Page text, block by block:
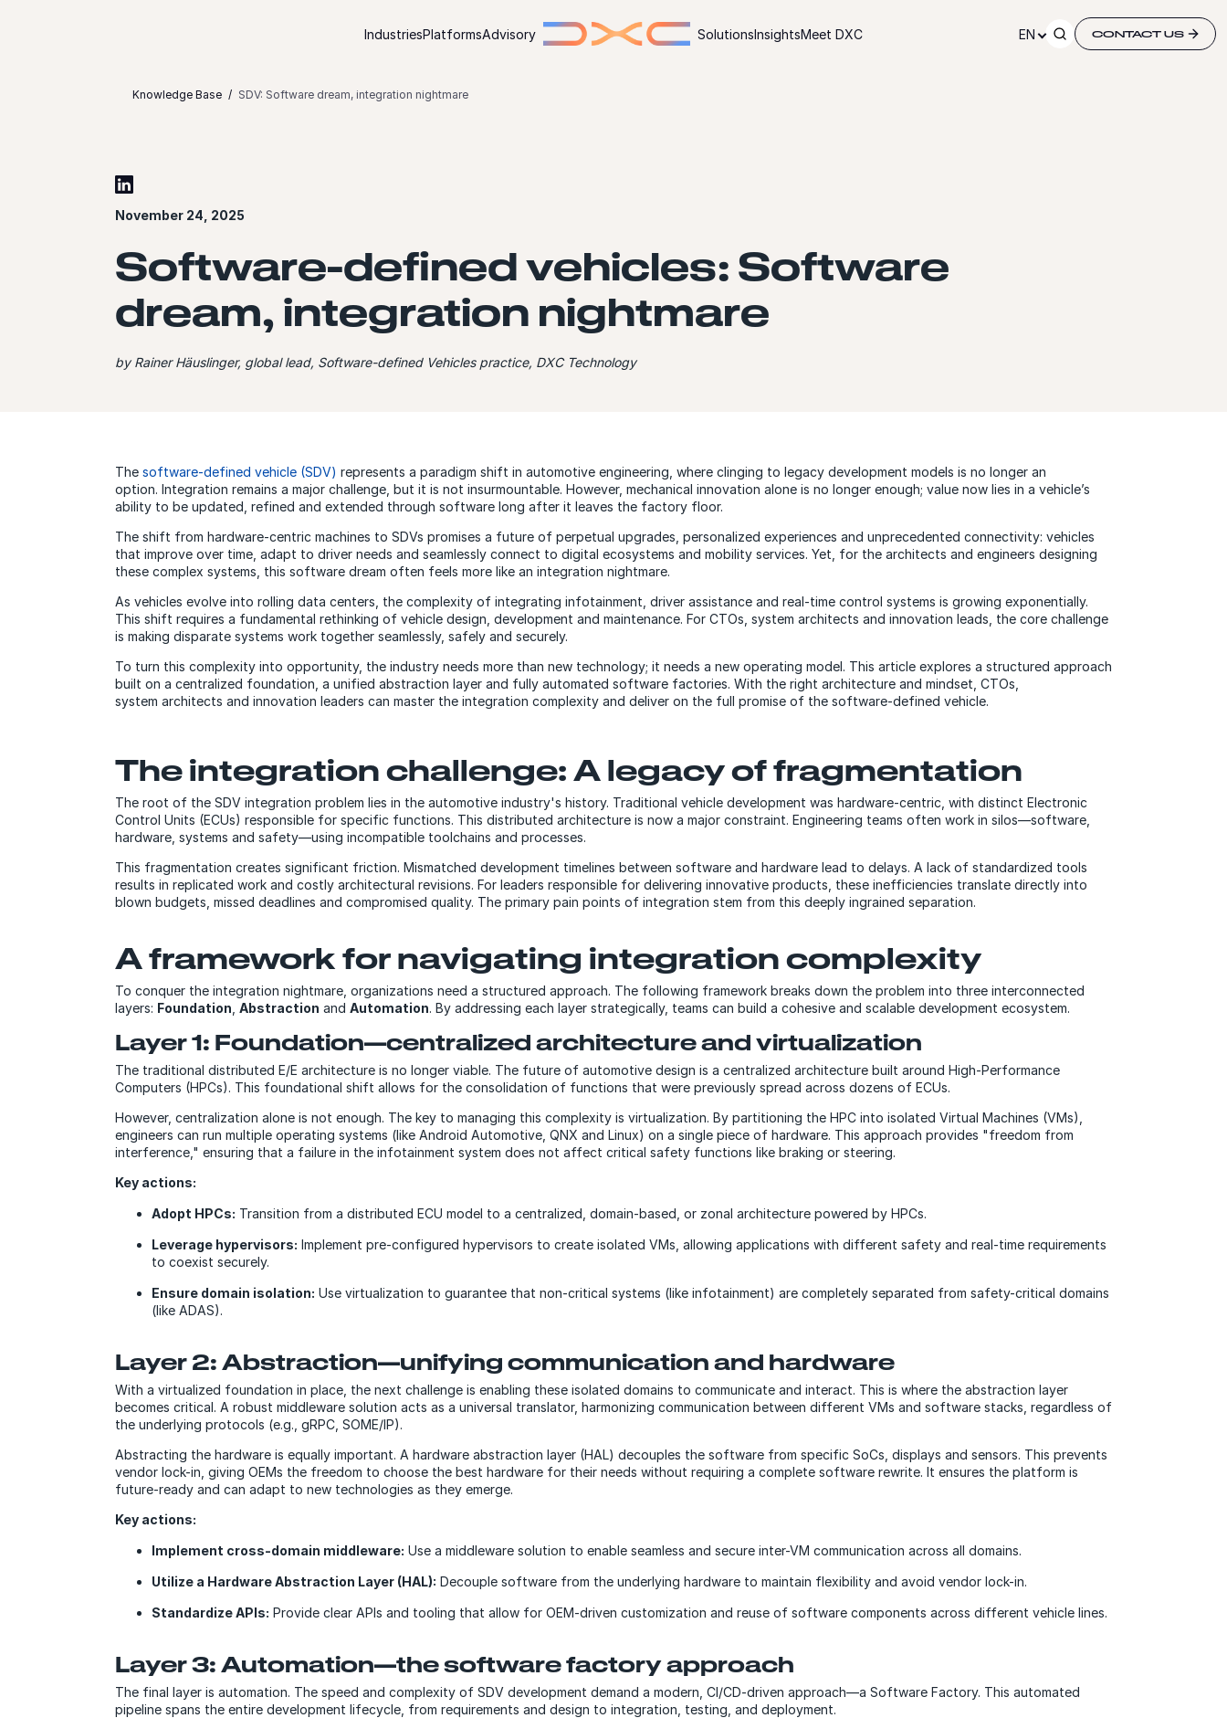
IndustriesPlatformsAdvisory SolutionsInsightsMeet DXC EN CONTACT US
Knowledge Base SDV: Software dream, integration nightmare
November 24, 2025
Software-defined vehicles: Software
dream, integration nightmare
by Rainer Häuslinger, global lead, Software-defined Vehicles practice, DXC Technology
The software-defined vehicle (SDV) represents a paradigm shift in automotive engineering, where clinging to legacy development models is no longer an
option. Integration remains a major challenge, but it is not insurmountable. However, mechanical innovation alone is no longer enough; value now lies in a vehicle’s
ability to be updated, refined and extended through software long after it leaves the factory floor.
The shift from hardware-centric machines to SDVs promises a future of perpetual upgrades, personalized experiences and unprecedented connectivity: vehicles
that improve over time, adapt to driver needs and seamlessly connect to digital ecosystems and mobility services. Yet, for the architects and engineers designing
these complex systems, this software dream often feels more like an integration nightmare.
As vehicles evolve into rolling data centers, the complexity of integrating infotainment, driver assistance and real-time control systems is growing exponentially.
This shift requires a fundamental rethinking of vehicle design, development and maintenance. For CTOs, system architects and innovation leads, the core challenge
is making disparate systems work together seamlessly, safely and securely.
To turn this complexity into opportunity, the industry needs more than new technology; it needs a new operating model. This article explores a structured approach
built on a centralized foundation, a unified abstraction layer and fully automated software factories. With the right architecture and mindset, CTOs,
system architects and innovation leaders can master the integration complexity and deliver on the full promise of the software-defined vehicle.
The integration challenge: A legacy of fragmentation
The root of the SDV integration problem lies in the automotive industry's history. Traditional vehicle development was hardware-centric, with distinct Electronic
Control Units (ECUs) responsible for specific functions. This distributed architecture is now a major constraint. Engineering teams often work in silos—software,
hardware, systems and safety—using incompatible toolchains and processes.
This fragmentation creates significant friction. Mismatched development timelines between software and hardware lead to delays. A lack of standardized tools
results in replicated work and costly architectural revisions. For leaders responsible for delivering innovative products, these inefficiencies translate directly into
blown budgets, missed deadlines and compromised quality. The primary pain points of integration stem from this deeply ingrained separation.
A framework for navigating integration complexity
To conquer the integration nightmare, organizations need a structured approach. The following framework breaks down the problem into three interconnected
layers: Foundation Abstraction and Automation. By addressing each layer strategically, teams can build a cohesive and scalable development ecosystem.
Layer 1: Foundation—centralized architecture and virtualization
The traditional distributed E/E architecture is no longer viable. The future of automotive design is a centralized architecture built around High-Performance
Computers (HPCs). This foundational shift allows for the consolidation of functions that were previously spread across dozens of ECUs.
However, centralization alone is not enough. The key to managing this complexity is virtualization. By partitioning the HPC into isolated Virtual Machines (VMs),
engineers can run multiple operating systems (like Android Automotive, QNX and Linux) on a single piece of hardware. This approach provides "freedom from
interference," ensuring that a failure in the infotainment system does not affect critical safety functions like braking or steering.
Key actions:
Adopt HPCs: Transition from a distributed ECU model to a centralized, domain-based, or zonal architecture powered by HPCs.
Leverage hypervisors: Implement pre-configured hypervisors to create isolated VMs, allowing applications with different safety and real-time requirements
to coexist securely.
Ensure domain isolation: Use virtualization to guarantee that non-critical systems (like infotainment) are completely separated from safety-critical domains
(like ADAS).
Layer 2: Abstraction—unifying communication and hardware
With a virtualized foundation in place, the next challenge is enabling these isolated domains to communicate and interact. This is where the abstraction layer
becomes critical. A robust middleware solution acts as a universal translator, harmonizing communication between different VMs and software stacks, regardless of
the underlying protocols (e.g., gRPC, SOME/IP).
Abstracting the hardware is equally important. A hardware abstraction layer (HAL) decouples the software from specific SoCs, displays and sensors. This prevents
vendor lock-in, giving OEMs the freedom to choose the best hardware for their needs without requiring a complete software rewrite. It ensures the platform is
future-ready and can adapt to new technologies as they emerge.
Key actions:
Implement cross-domain middleware: Use a middleware solution to enable seamless and secure inter-VM communication across all domains.
Utilize a Hardware Abstraction Layer (HAL): Decouple software from the underlying hardware to maintain flexibility and avoid vendor lock-in.
Standardize APIs: Provide clear APIs and tooling that allow for OEM-driven customization and reuse of software components across different vehicle lines.
Layer 3: Automation—the software factory approach
The final layer is automation. The speed and complexity of SDV development demand a modern, CI/CD-driven approach—a Software Factory. This automated
pipeline spans the entire development lifecycle, from requirements and design to integration, testing, and deployment.